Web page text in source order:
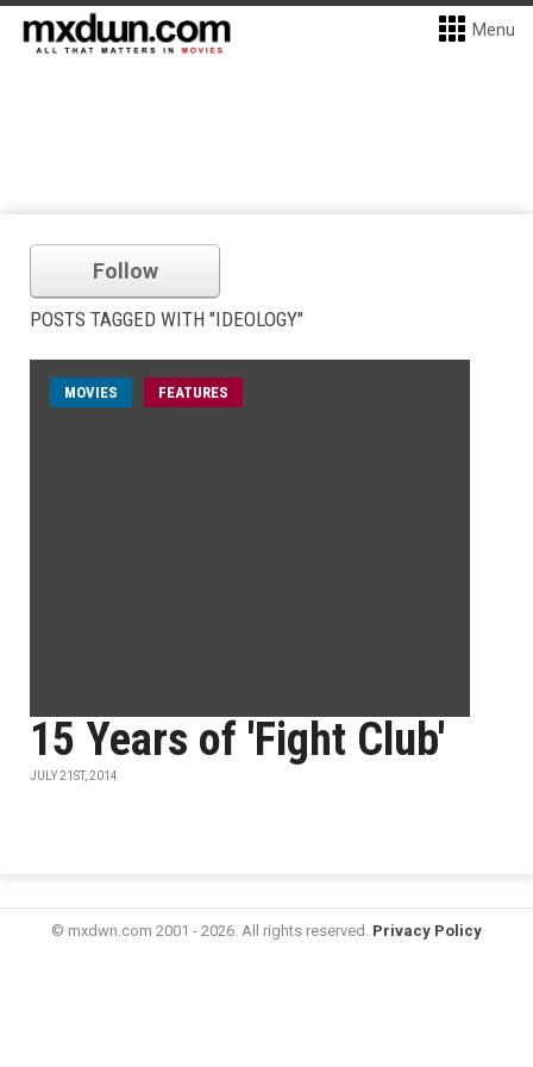
Menu
Follow
POSTS TAGGED WITH "IDEOLOGY"
MOVIES FEATURES
15 Years of 'Fight Club'
JULY 21ST, 2014
© mxdwn.com 2001 - 2026. All rights reserved. Privacy Policy